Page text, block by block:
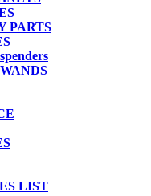
PARTS
LIST